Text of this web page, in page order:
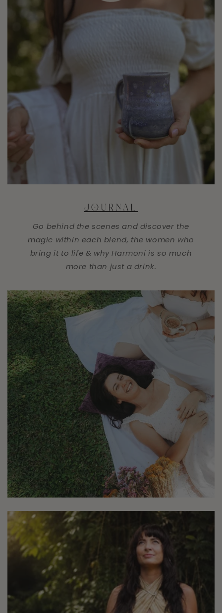
JOURNAL
Go behind the scenes and discover the
magic within each blend, the women who
bring it to life & why Harmoni is so much
more than just a drink.